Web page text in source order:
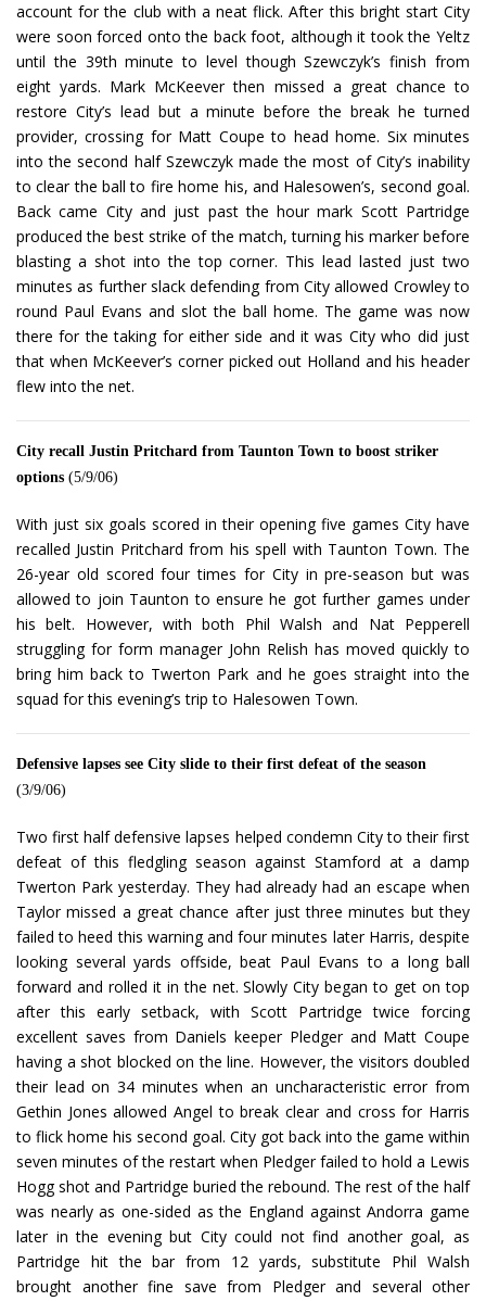
account for the club with a neat flick. After this bright start City
were soon forced onto the back foot, although it took the Yeltz
until the 39th minute to level though Szewczyk’s finish from
eight yards. Mark McKeever then missed a great chance to
restore City’s lead but a minute before the break he turned
provider, crossing for Matt Coupe to head home. Six minutes
into the second half Szewczyk made the most of City’s inability
to clear the ball to fire home his, and Halesowen’s, second goal.
Back came City and just past the hour mark Scott Partridge
produced the best strike of the match, turning his marker before
blasting a shot into the top corner. This lead lasted just two
minutes as further slack defending from City allowed Crowley to
round Paul Evans and slot the ball home. The game was now
there for the taking for either side and it was City who did just
that when McKeever’s corner picked out Holland and his header
flew into the net.
City recall Justin Pritchard from Taunton Town to boost striker
options (5/9/06)
With just six goals scored in their opening five games City have
recalled Justin Pritchard from his spell with Taunton Town. The
26-year old scored four times for City in pre-season but was
allowed to join Taunton to ensure he got further games under
his belt. However, with both Phil Walsh and Nat Pepperell
struggling for form manager John Relish has moved quickly to
bring him back to Twerton Park and he goes straight into the
squad for this evening’s trip to Halesowen Town.
Defensive lapses see City slide to their first defeat of the season
(3/9/06)
Two first half defensive lapses helped condemn City to their first
defeat of this fledgling season against Stamford at a damp
Twerton Park yesterday. They had already had an escape when
Taylor missed a great chance after just three minutes but they
failed to heed this warning and four minutes later Harris, despite
looking several yards offside, beat Paul Evans to a long ball
forward and rolled it in the net. Slowly City began to get on top
after this early setback, with Scott Partridge twice forcing
excellent saves from Daniels keeper Pledger and Matt Coupe
having a shot blocked on the line. However, the visitors doubled
their lead on 34 minutes when an uncharacteristic error from
Gethin Jones allowed Angel to break clear and cross for Harris
to flick home his second goal. City got back into the game within
seven minutes of the restart when Pledger failed to hold a Lewis
Hogg shot and Partridge buried the rebound. The rest of the half
was nearly as one-sided as the England against Andorra game
later in the evening but City could not find another goal, as
Partridge hit the bar from 12 yards, substitute Phil Walsh
brought another fine save from Pledger and several other